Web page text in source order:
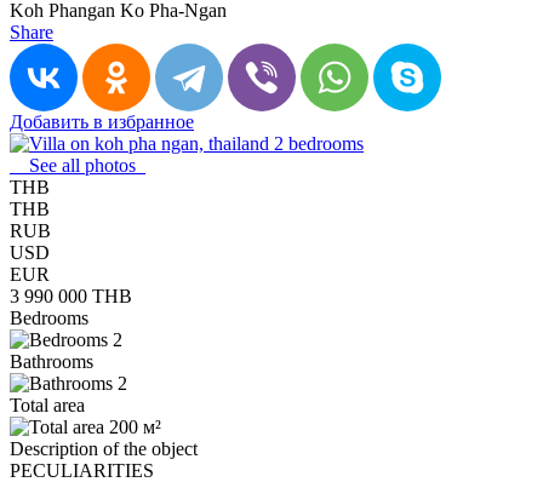
Koh Phangan Ko Pha-Ngan
Share
Добавить в избранное
See all photos
THB
THB
RUB
USD
EUR
3 990 000 THB
Bedrooms
2
Bathrooms
2
Total area
200 м²
Description of the object
PECULIARITIES